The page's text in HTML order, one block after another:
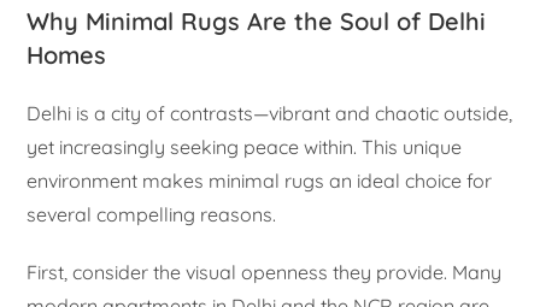
Why Minimal Rugs Are the Soul of Delhi
Homes
Delhi is a city of contrasts—vibrant and chaotic outside,
yet increasingly seeking peace within. This unique
environment makes minimal rugs an ideal choice for
several compelling reasons.
First, consider the visual openness they provide. Many